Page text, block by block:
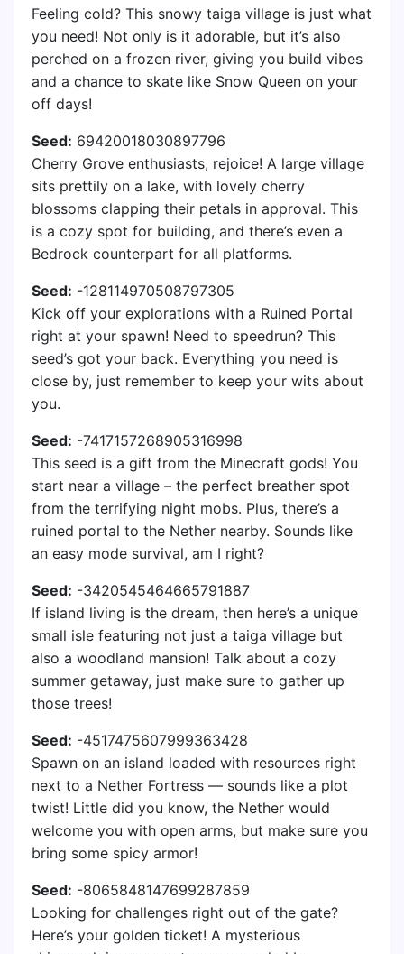
Feeling cold? This snowy taiga village is just what
you need! Not only is it adorable, but it’s also
perched on a frozen river, giving you build vibes
and a chance to skate like Snow Queen on your
off days!
Seed: 69420018030897796
Cherry Grove enthusiasts, rejoice! A large village
sits prettily on a lake, with lovely cherry
blossoms clapping their petals in approval. This
is a cozy spot for building, and there’s even a
Bedrock counterpart for all platforms.
Seed: -128114970508797305
Kick off your explorations with a Ruined Portal
right at your spawn! Need to speedrun? This
seed’s got your back. Everything you need is
close by, just remember to keep your wits about
you.
Seed: -7417157268905316998
This seed is a gift from the Minecraft gods! You
start near a village – the perfect breather spot
from the terrifying night mobs. Plus, there’s a
ruined portal to the Nether nearby. Sounds like
an easy mode survival, am I right?
Seed: -3420545464665791887
If island living is the dream, then here’s a unique
small isle featuring not just a taiga village but
also a woodland mansion! Talk about a cozy
summer getaway, just make sure to gather up
those trees!
Seed: -4517475607999363428
Spawn on an island loaded with resources right
next to a Nether Fortress — sounds like a plot
twist! Little did you know, the Nether would
welcome you with open arms, but make sure you
bring some spicy armor!
Seed: -8065848147699287859
Looking for challenges right out of the gate?
Here’s your golden ticket! A mysterious